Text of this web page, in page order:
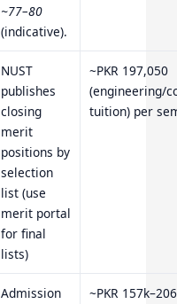
~77–80
(indicative).
NUST
publishes
closing
merit
positions by
selection
list (use
merit portal
for final
lists)
~PKR 197,050
(engineering/
tuition) per
Admission
~PKR